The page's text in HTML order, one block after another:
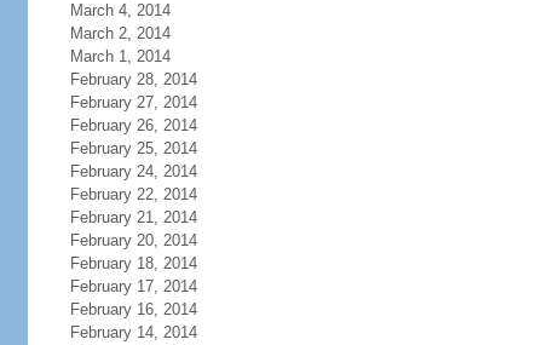
March 4, 2014
March 2, 2014
March 1, 2014
February 28, 2014
February 27, 2014
February 26, 2014
February 25, 2014
February 24, 2014
February 22, 2014
February 21, 2014
February 20, 2014
February 18, 2014
February 17, 2014
February 16, 2014
February 14, 2014